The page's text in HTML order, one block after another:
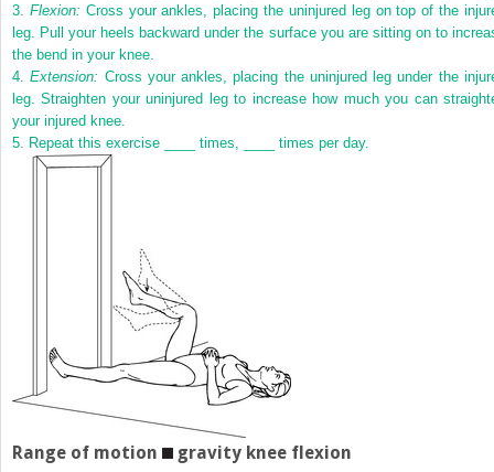
3. Flexion: Cross your ankles, placing the uninjured leg on top of the
leg. Pull your heels backward under the surface you are sitting on to
the bend in your knee.
4.Extension: Cross your ankles, placing the uninjured leg under the
leg. Straighten your uninjured leg to increase how much you can
your injured knee.
5.
Repeat this exercise ____ times, ____ times per day.
Range of motion gravity knee flexion